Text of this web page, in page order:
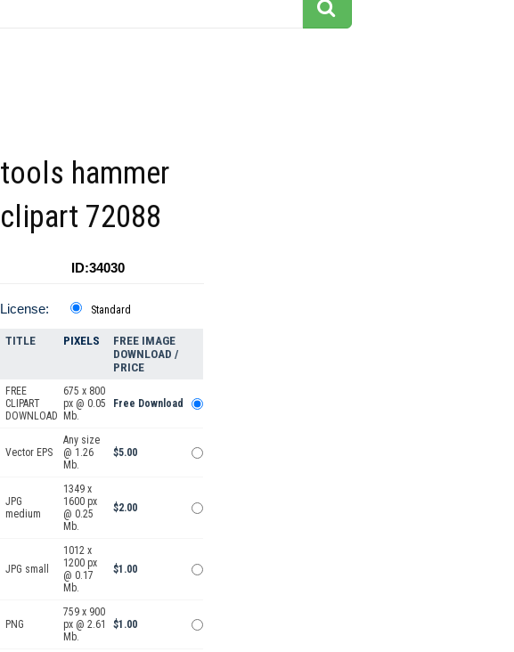
tools hammer
clipart 72088
ID:34030
License: Standard
TITLE PIXELS
FREE IMAGE
DOWNLOAD /
PRICE
FREE
CLIPART
DOWNLOAD
675 x 800
px @ 0.05
Mb.
Free Download
Vector EPS
Any size
@ 1.26
Mb.
$5.00
JPG
medium
1349 x
1600 px
@ 0.25
Mb.
$2.00
JPG small
1012 x
1200 px
@ 0.17
Mb.
$1.00
PNG
759 x 900
px @ 2.61
Mb.
$1.00